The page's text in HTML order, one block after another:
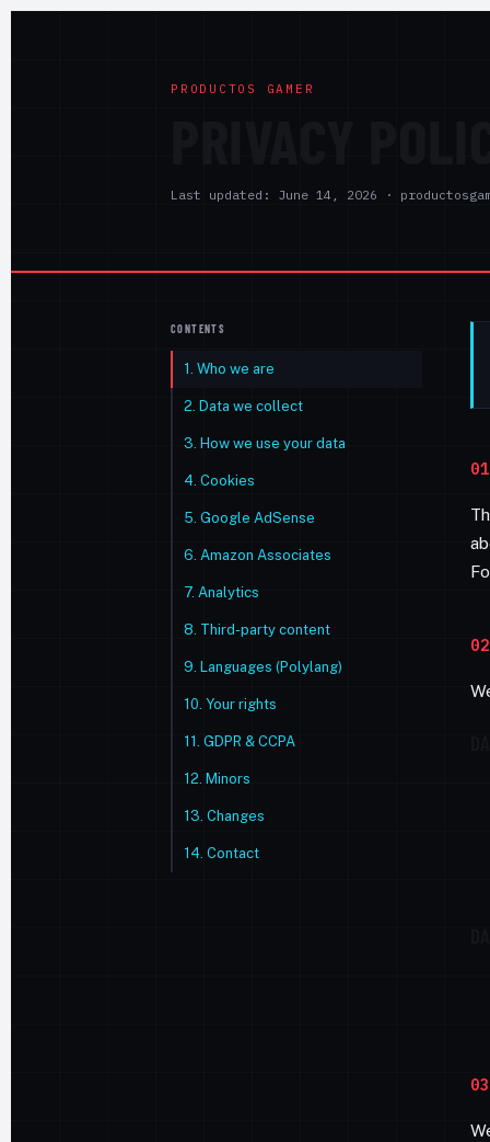
PRODUCTOS GAMER
Last updated: June 14, 2026 ·
CONTENTS
1. Who we are
2. Data we collect
3. How we use your data
4. Cookies
5. Google AdSense
6. Amazon Associates
7. Analytics
8. Third-party content
9. Languages (Polylang)
10. Your rights
11. GDPR & CCPA
12. Minors
13. Changes
14. Contact
01
02
03